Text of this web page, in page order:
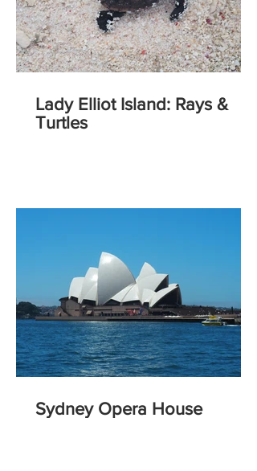
Lady Elliot Island: Rays &
Turtles
Sydney Opera House